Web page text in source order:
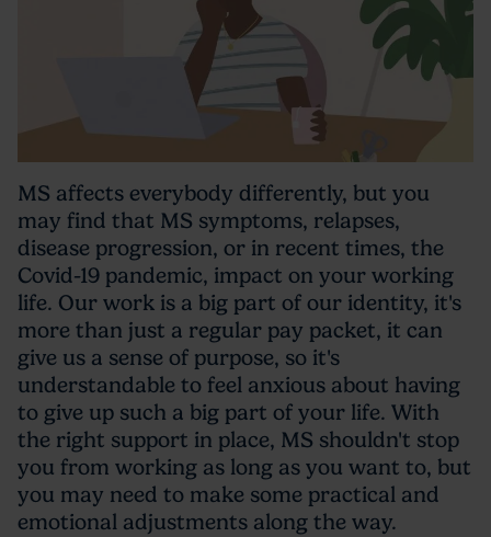
MS affects everybody differently, but you
may find that MS symptoms, relapses,
disease progression, or in recent times, the
Covid-19 pandemic, impact on your working
life. Our work is a big part of our identity, it's
more than just a regular pay packet, it can
give us a sense of purpose, so it's
understandable to feel anxious about having
to give up such a big part of your life. With
the right support in place, MS shouldn't stop
you from working as long as you want to, but
you may need to make some practical and
emotional adjustments along the way.